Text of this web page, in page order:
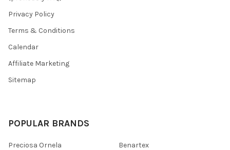
Privacy Policy
Terms & Conditions
Calendar
Affiliate Marketing
Sitemap
POPULAR BRANDS
Preciosa Ornela Benartex